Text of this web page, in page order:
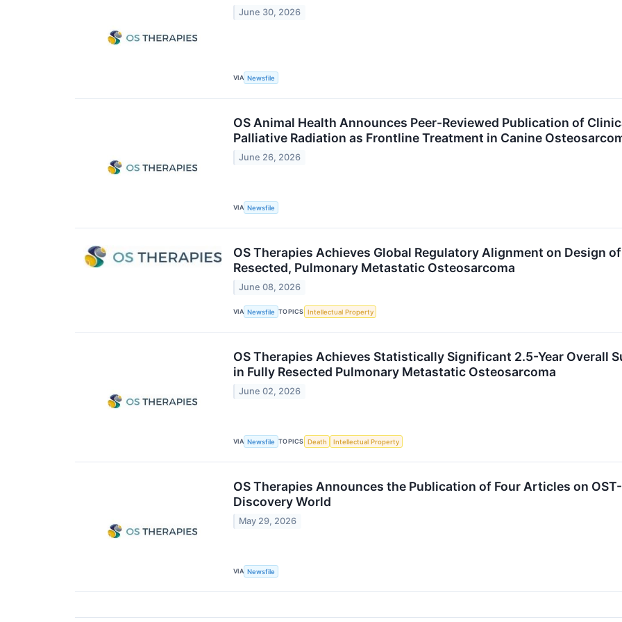
June 30, 2026
VIA Newsfile
OS Animal Health Announces Peer-Reviewed Publication of
Palliative Radiation as Frontline Treatment in Canine
June 26, 2026
VIA Newsfile
OS Therapies Achieves Global Regulatory Alignment on Design
Resected, Pulmonary Metastatic Osteosarcoma
June 08, 2026
VIA Newsfile TOPICS Intellectual Property
OS Therapies Achieves Statistically Significant 2.5-Year Overall
in Fully Resected Pulmonary Metastatic Osteosarcoma
June 02, 2026
VIA Newsfile TOPICS Death Intellectual Property
OS Therapies Announces the Publication of Four Articles on
Discovery World
May 29, 2026
VIA Newsfile